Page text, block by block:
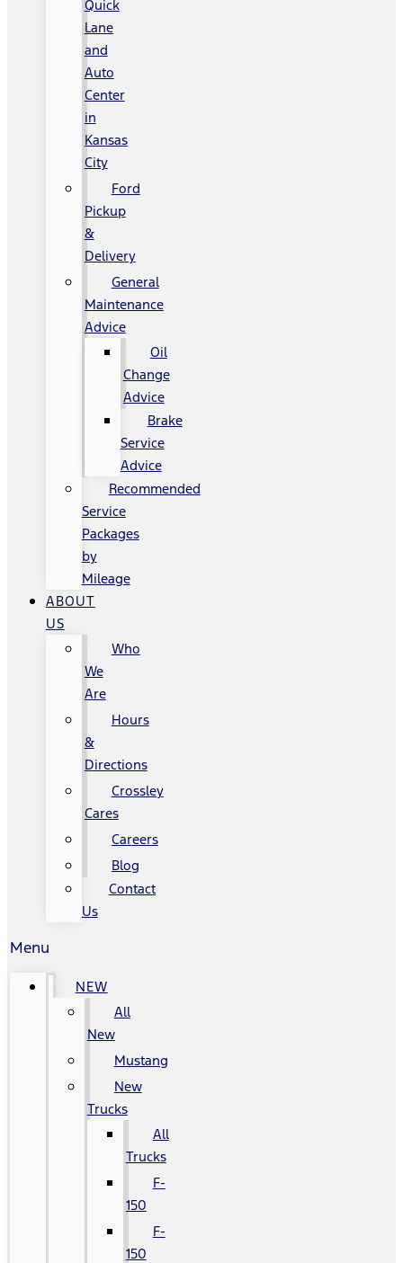
Quick
Lane
and
Auto
Center
in
Kansas
City
Ford
Pickup
&
Delivery
General
Maintenance
Advice
Oil
Change
Advice
Brake
Service
Advice
Recommended
Service
Packages
by
Mileage
ABOUT
US
Who
We
Are
Hours
&
Directions
Crossley
Cares
Careers
Blog
Contact
Us
Menu
NEW
All
New
Mustang
New
Trucks
All
Trucks
F-
150
F-
150